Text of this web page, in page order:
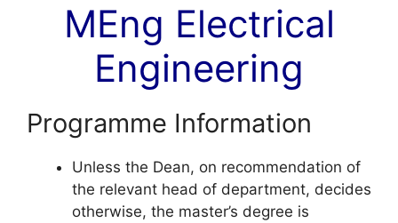
MEng Electrical
Engineering
Programme Information
Unless the Dean, on recommendation of
the relevant head of department, decides
otherwise, the master’s degree is